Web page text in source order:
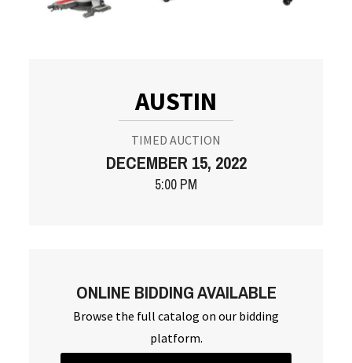
AUSTIN
TIMED AUCTION
DECEMBER 15, 2022
5:00 PM
ONLINE BIDDING AVAILABLE
Browse the full catalog on our bidding
platform.